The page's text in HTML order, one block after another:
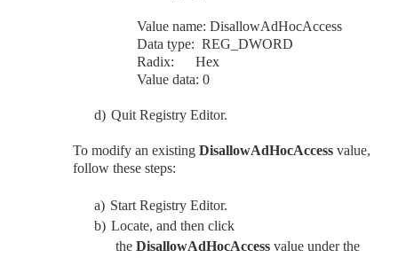
Value name: DisallowAdHocAccess
Data type: REG_DWORD
Radix: Hex
Value data: 0
d) Quit Registry Editor.
To modify an existing DisallowAdHocAccess value,
follow these steps:
a) Start Registry Editor.
b) Locate, and then click
the DisallowAdHocAccess value under the